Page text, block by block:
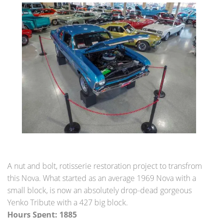
A nut and bolt, rotisserie restoration project to transfrom
this Nova. What started as an average 1969 Nova with a
small block, is now an absolutely drop-dead gorgeous
Yenko Tribute with a 427 big block.
Hours Spent: 1885